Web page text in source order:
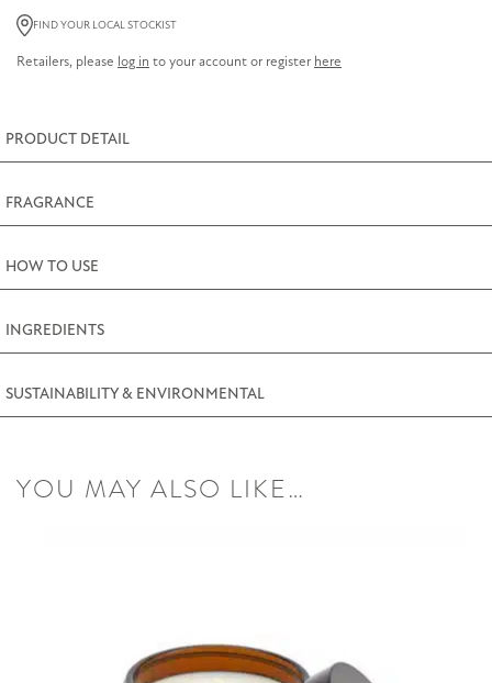
Candle
Tin
280g
FIND YOUR LOCAL STOCKIST
Retailers, please log in to your account or register here
PRODUCT DETAIL
FRAGRANCE
HOW TO USE
INGREDIENTS
SUSTAINABILITY & ENVIRONMENTAL
YOU MAY ALSO LIKE…